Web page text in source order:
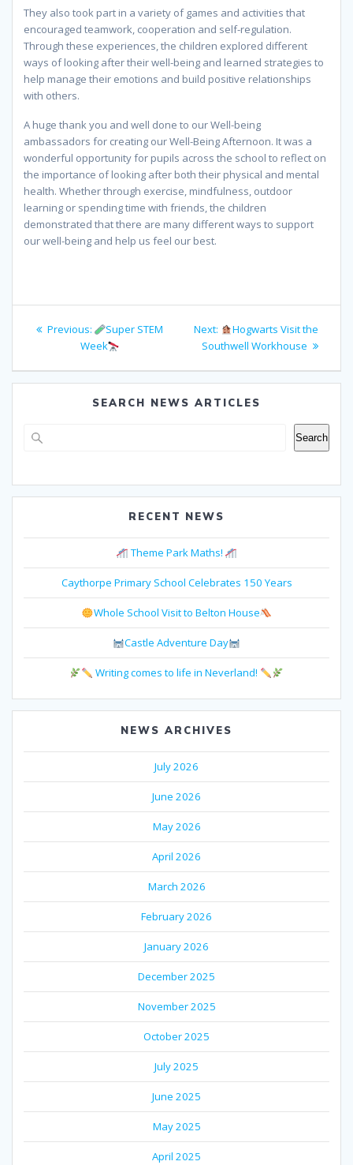
They also took part in a variety of games and activities that
encouraged teamwork, cooperation and self-regulation.
Through these experiences, the children explored different
ways of looking after their well-being and learned strategies to
help manage their emotions and build positive relationships
with others.
A huge thank you and well done to our Well-being
ambassadors for creating our Well-Being Afternoon. It was a
wonderful opportunity for pupils across the school to reflect on
the importance of looking after both their physical and mental
health. Whether through exercise, mindfulness, outdoor
learning or spending time with friends, the children
demonstrated that there are many different ways to support
our well-being and help us feel our best.
Post
navigation
Previous: Previous
post:
Super STEM
Week
Next: Next
post:
Hogwarts Visit the
Southwell Workhouse
SEARCH NEWS ARTICLES
Search
RECENT NEWS
Theme Park Maths!
Caythorpe Primary School Celebrates 150 Years
Whole School Visit to Belton House
Castle Adventure Day
Writing comes to life in Neverland!
NEWS ARCHIVES
July 2026
June 2026
May 2026
April 2026
March 2026
February 2026
January 2026
December 2025
November 2025
October 2025
July 2025
June 2025
May 2025
April 2025